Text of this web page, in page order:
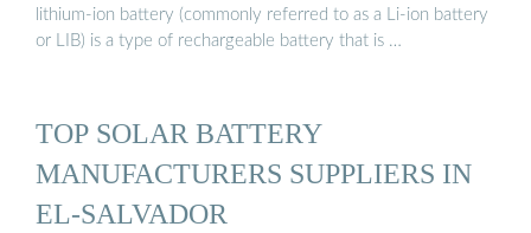
lithium-ion battery (commonly referred to as a Li-ion battery
or LIB) is a type of rechargeable battery that is …
TOP SOLAR BATTERY
MANUFACTURERS SUPPLIERS IN
EL-SALVADOR